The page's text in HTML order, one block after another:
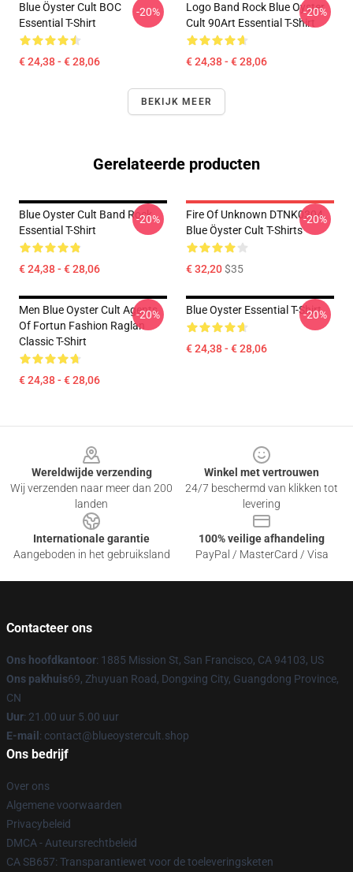
Blue Öyster Cult BOC
Essential T-Shirt
€ 24,38 - € 28,06
-20%
Logo Band Rock Blue Oyster
Cult 90Art Essential T-Shirt
€ 24,38 - € 28,06
-20%
BEKIJK MEER
Gerelateerde producten
Blue Oyster Cult Band Rock
Essential T-Shirt
€ 24,38 - € 28,06
-20%
Fire Of Unknown DTNK0304
Blue Öyster Cult T-Shirts
€ 32,20$35
-20%
Men Blue Oyster Cult Agents
Of Fortun Fashion Raglan
Classic T-Shirt
€ 24,38 - € 28,06
-20% Blue Oyster Essential T-Shirt
€ 24,38 - € 28,06
-20%
Wereldwijde verzending
Wij verzenden naar meer dan 200
landen
Winkel met vertrouwen
24/7 beschermd van klikken tot
levering
Internationale garantie
Aangeboden in het gebruiksland
100% veilige afhandeling
PayPal / MasterCard / Visa
Contacteer ons
Ons hoofdkantoor: 1885 Mission St, San Francisco, CA 94103, US
Ons pakhuis69, Zhuyuan Road, Dongxing City, Guangdong Province,
CN
Uur: 21.00 uur 5.00 uur
E-mail : contact@blueoystercult.shop
Ons bedrijf
Over ons
Algemene voorwaarden
Privacybeleid
DMCA - Auteursrechtbeleid
CA SB657: Transparantiewet voor de toeleveringsketen